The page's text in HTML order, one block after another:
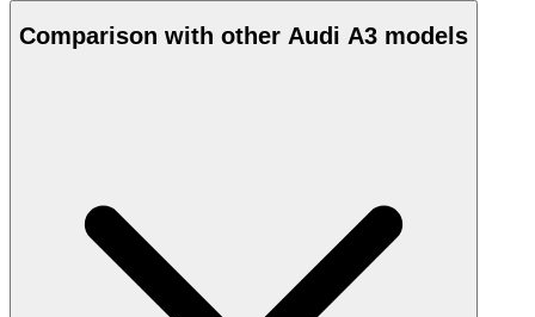
Comparison with other Audi A3 models